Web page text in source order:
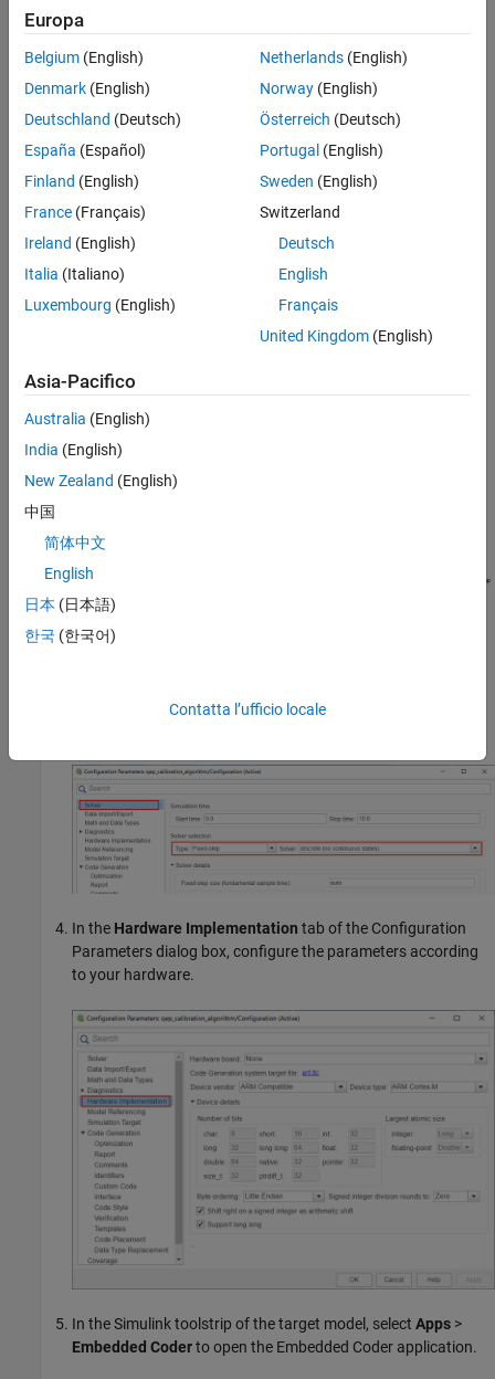
qep_calibration_algorithm.slx(target model)
(model initialization script
associated with the target model)
qep_calibration_host.slx (host model)
Generate Code For Control Algorithm Using
Embedded Coder
After you open the MATLAB project, double-click the
qep_calibration_algorithm.slx file in the
folder.
Select
Solver Selection area of theSolver
In the Hardware Implementation tab of the Configuration
Parameters dialog box, configure the parameters according
to your hardware.
In the Simulink toolstrip of the target model, select Apps >
Embedded Coderto open the Embedded Coder application.
Europa
Belgium (English)
Denmark (English)
Deutschland (Deutsch)
España (Español)
Finland (English)
France (Français)
Ireland (English)
Italia (Italiano)
Luxembourg (English)
Netherlands(English)
Norway(English)
Österreich (Deutsch)
Portugal (English)
Sweden (English)
Switzerland
Deutsch
English
Français
United Kingdom(English)
Asia-Pacifico
Australia (English)
India (English)
New Zealand (English)
中国
简体中文
English
日本 (日本語)
한국 (한국어)
Contatta l’ufficio locale